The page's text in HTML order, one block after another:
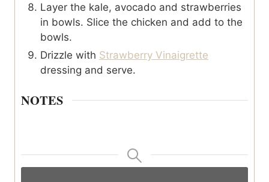
Layer the kale, avocado and strawberries
in bowls. Slice the chicken and add to the
bowls.
Drizzle with Strawberry Vinaigrette
dressing and serve.
NOTES